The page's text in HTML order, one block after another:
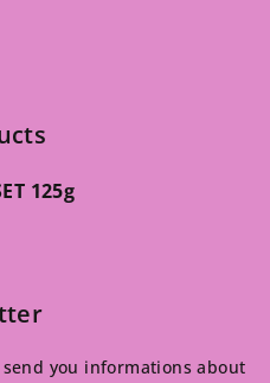
125g
out of 5 stars.
you informations about